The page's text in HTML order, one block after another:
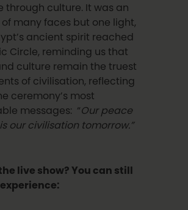
through culture. It was an
many faces but one light,
ancient spirit reached
Circle, reminding us that
culture remain the truest
of civilisation, reflecting
ceremony’s most
messages: “Our peace
our civilisation tomorrow.”
live show? You can still